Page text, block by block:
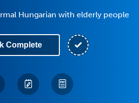
Hungarian with elderly people
Complete